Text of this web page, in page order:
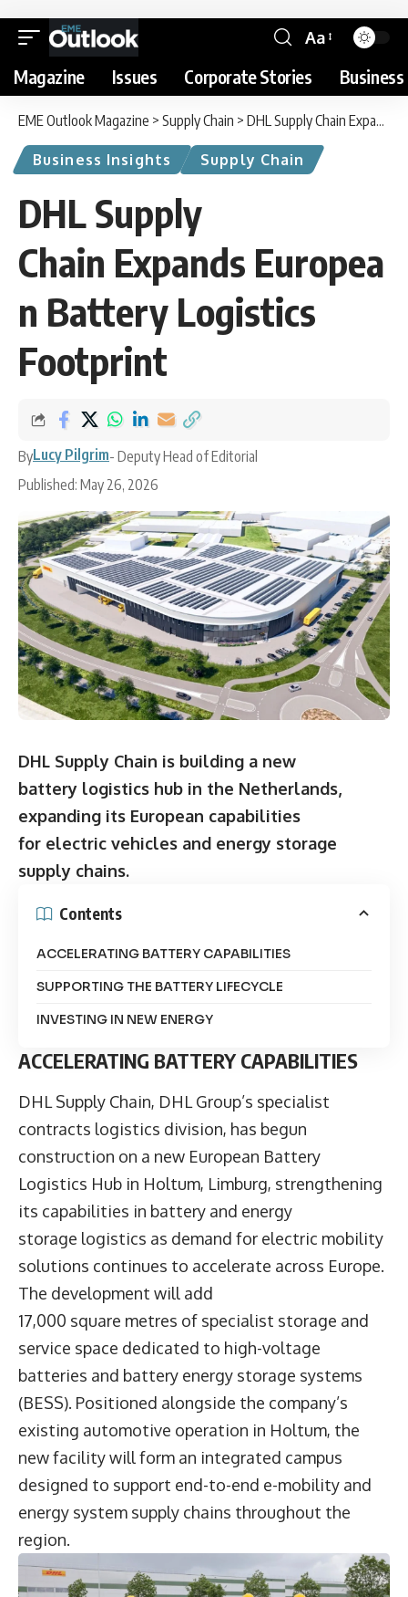
Aa
Magazine Issues Corporate Stories
EME Outlook Magazine > Supply Chain > DHL Supply Chain Expands European Battery Logistics Footprint
Business Insights Supply Chain
DHL Supply
Chain Expands Europea
n Battery Logistics
Footprint
ByLucy Pilgrim- Deputy Head of Editorial
Published: May 26, 2026
DHL Supply Chain is building a new
battery logistics hub in the Netherlands,
expanding its European capabilities
for electric vehicles and energy storage
supply chains.
Contents
ACCELERATING BATTERY CAPABILITIES
SUPPORTING THE BATTERY LIFECYCLE
INVESTING IN NEW ENERGY
ACCELERATING BATTERY CAPABILITIES
DHL Supply Chain, DHL Group’s specialist
contracts logistics division, has begun
construction on a new European Battery
Logistics Hub in Holtum, Limburg, strengthening
its capabilities in battery and energy
storage logistics as demand for electric mobility
solutions continues to accelerate across Europe.
The development will add
17,000 square metres of specialist storage and
service space dedicated to high-voltage
batteries and battery energy storage systems
(BESS). Positioned alongside the company’s
existing automotive operation in Holtum, the
new facility will form an integrated campus
designed to support end-to-end e-mobility and
energy system supply chains throughout the
region.